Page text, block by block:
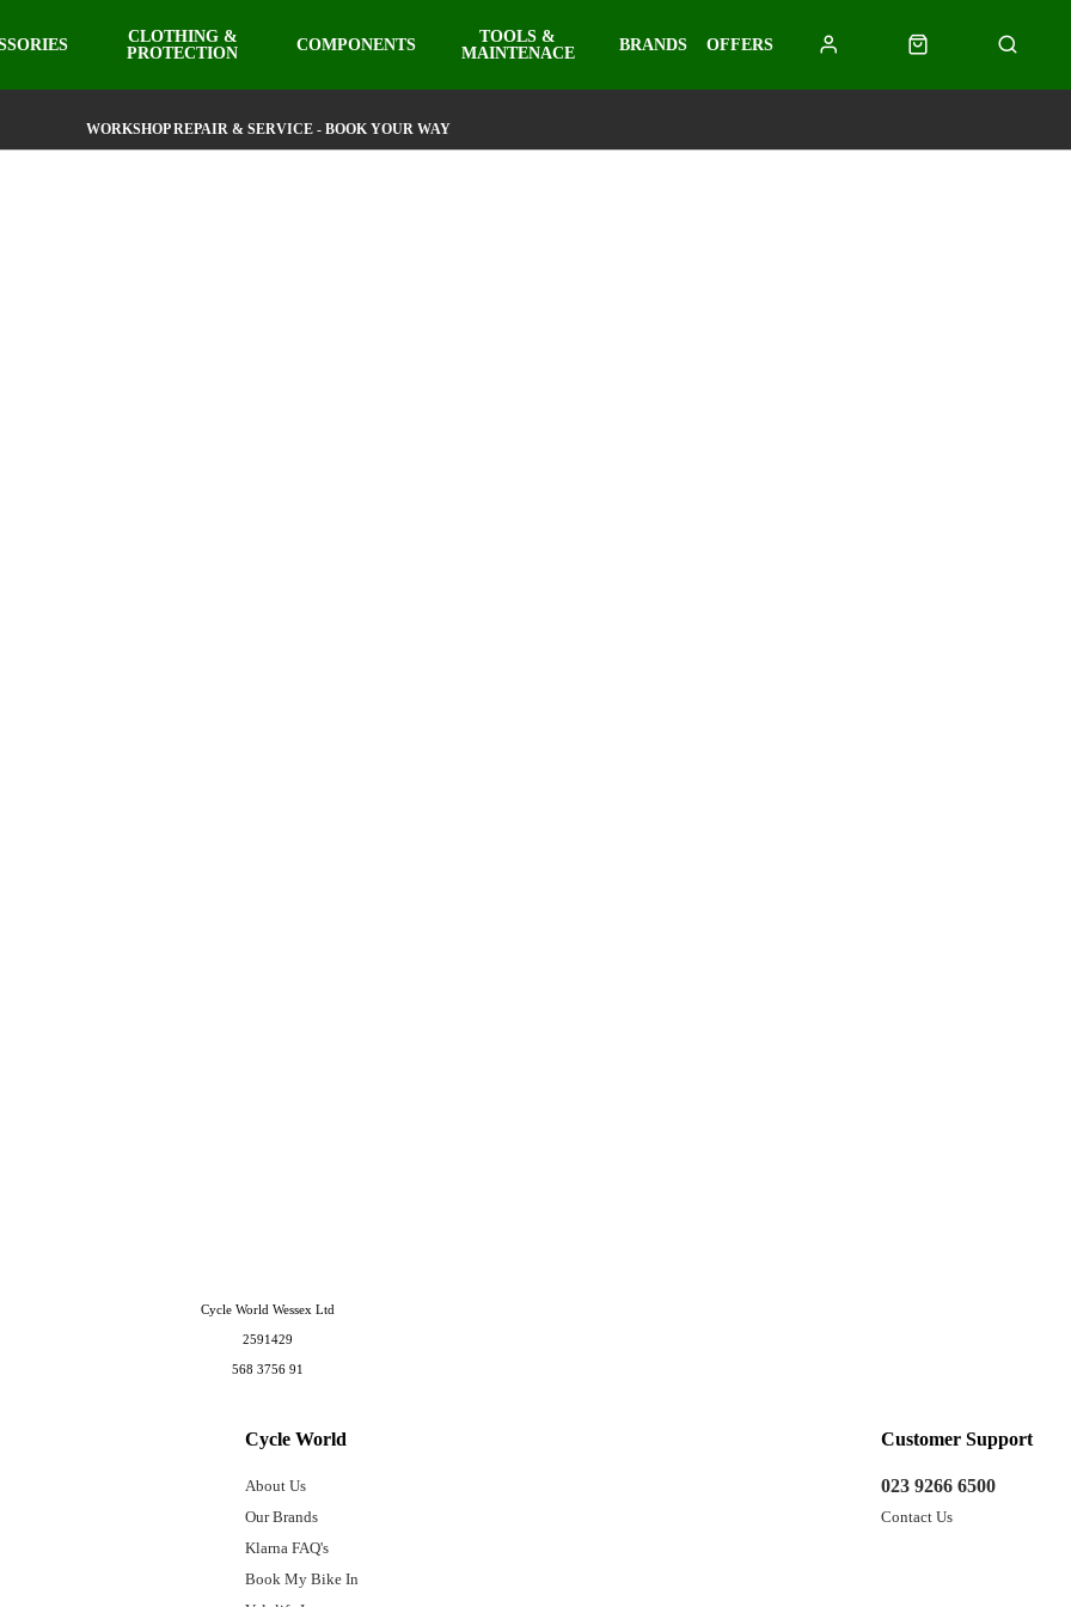
CLOTHING &
PROTECTION
COMPONENTS
TOOLS &
MAINTENACE
BRANDS OFFERS
WORKSHOP REPAIR & SERVICE - BOOK YOUR WAY
Cycle World
About Us
Our Brands
Klarna FAQ's
Book My Bike In
Customer Support
023 9266 6500
Contact Us
Cycle World Wessex Ltd
2591429
568 3756 91